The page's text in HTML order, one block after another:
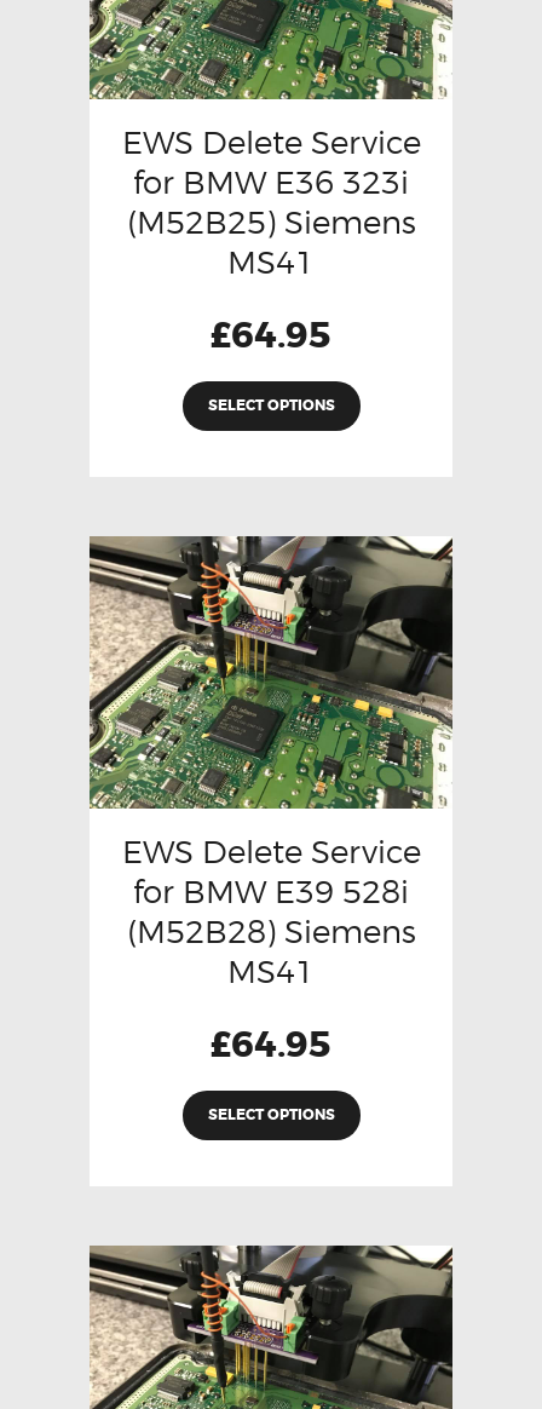
EWS Delete Service
for BMW E36 323i
(M52B25) Siemens
MS41
£64.95
SELECT OPTIONS
EWS Delete Service
for BMW E39 528i
(M52B28) Siemens
MS41
£64.95
SELECT OPTIONS